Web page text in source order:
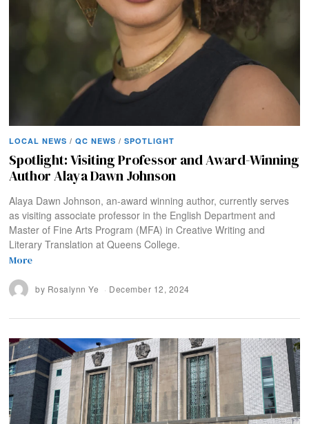
LOCAL NEWS / QC NEWS / SPOTLIGHT
Spotlight: Visiting Professor and Award-Winning
Author Alaya Dawn Johnson
Alaya Dawn Johnson, an-award winning author, currently serves
as visiting associate professor in the English Department and
Master of Fine Arts Program (MFA) in Creative Writing and
Literary Translation at Queens College.
More
by Rosalynn Ye December 12, 2024